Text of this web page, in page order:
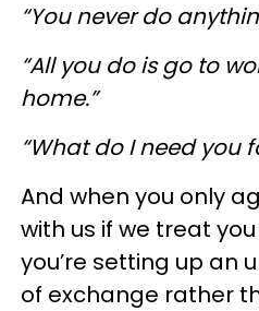
“You never do
“All you do is go to
home.”
“What do I need you
And when you only
with us if we treat
you’re setting up an
of exchange rather